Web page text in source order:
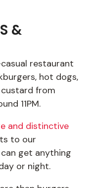
&
restaurant
hot dogs,
from
11PM.
and distinctive
to our
get anything
or night.